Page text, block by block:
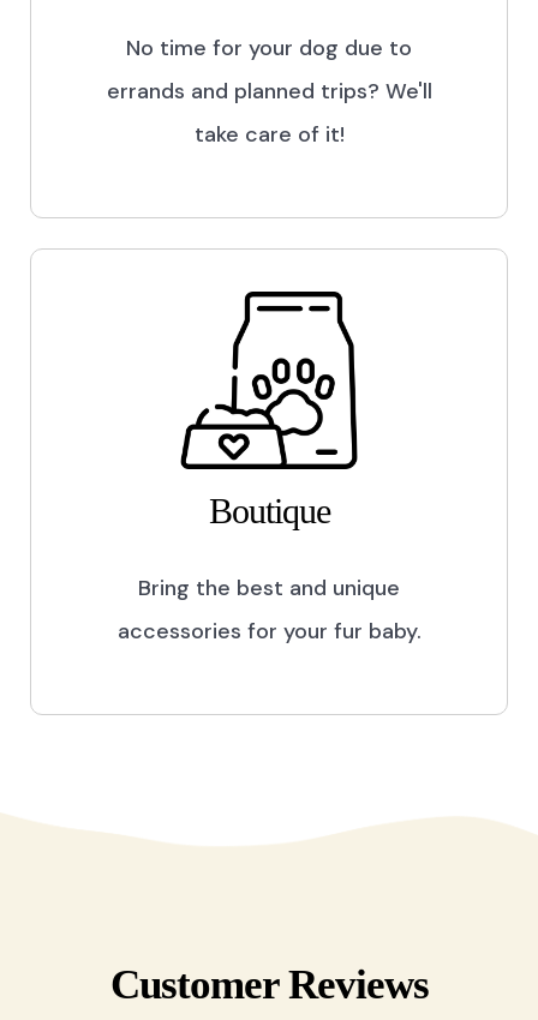
No time for your dog due to
errands and planned trips? We'll
take care of it!
Boutique
Bring the best and unique
accessories for your fur baby.
Customer Reviews